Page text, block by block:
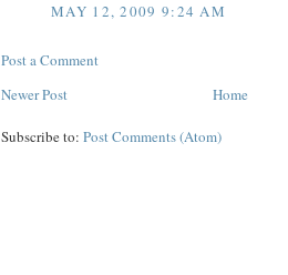
MAY 12, 2009 9:24 AM
Post a Comment
Newer Post
Home
Subscribe to: Post Comments (Atom)